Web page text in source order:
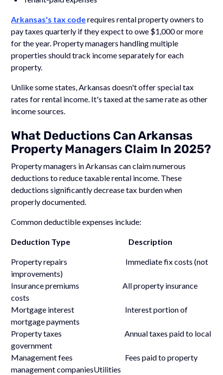
Arkansas's tax coderequires rental property owners to
pay taxes quarterly if they expect to owe $1,000 or more
for the year. Property managers handling multiple
properties should track income separately for each
property.
Unlike some states, Arkansas doesn't offer special tax
rates for rental income. It's taxed at the same rate as other
income sources.
What Deductions Can Arkansas
Property Managers Claim In 2025?
Property managers in Arkansas can claim numerous
deductions to reduce taxable rental income. These
deductions significantly decrease tax burden when
properly documented.
Common deductible expenses include:
Deduction Type Description
Property repairs Immediate fix costs (not
improvements)
Insurance premiums All property insurance
costs
Mortgage interest Interest portion of
mortgage payments
Property taxes Annual taxes paid to local
government
Management fees Fees paid to property
management companiesUtilities